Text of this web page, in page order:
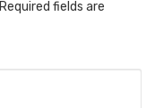
Required fields are